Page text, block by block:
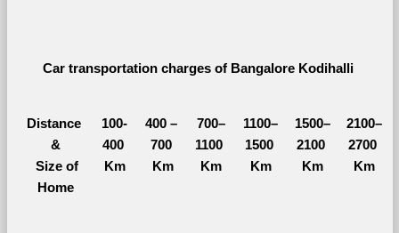
Car transportation charges of Bangalore Kodihalli
Distance
&
Size of
Home
100-
400
Km
400 –
700
Km
700–
1100
Km
1100–
1500
Km
1500–
2100
Km
2100–
2700
Km